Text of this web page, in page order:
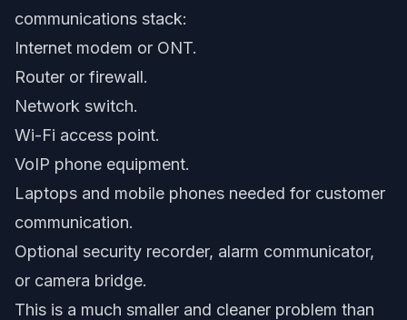
communications stack:
Internet modem or ONT.
Router or firewall.
Network switch.
Wi-Fi access point.
VoIP phone equipment.
Laptops and mobile phones needed for customer
communication.
Optional security recorder, alarm communicator,
or camera bridge.
This is a much smaller and cleaner problem than